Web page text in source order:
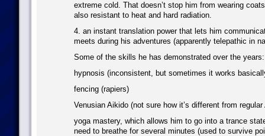
extreme cold. That doesn’t stop him from wearing
also resistant to heat and hard radiation.
4. an instant translation power that lets him
meets during his adventures (apparently telepathic in
Some of the skills he has demonstrated over the years:
hypnosis (inconsistent, but sometimes it works
fencing (rapiers)
Venusian Aikido (not sure how it’s different from regular
yoga mastery, which allows him to go into a trance
need to breathe for several minutes (used to survive